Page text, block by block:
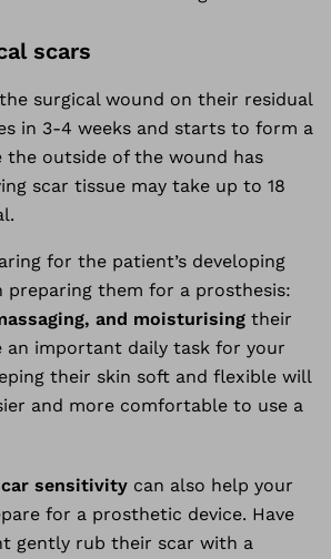
scars
surgical wound on their residual
in 3-4 weeks and starts to form a
the outside of the wound has
scar tissue may take up to 18
for the patient’s developing
preparing them for a prosthesis:
and moisturising their
an important daily task for your
their skin soft and flexible will
and more comfortable to use a
sensitivity can also help your
for a prosthetic device. Have
gently rub their scar with a